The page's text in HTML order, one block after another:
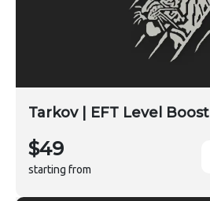
Tarkov | EFT Level Boost
$49
starting from